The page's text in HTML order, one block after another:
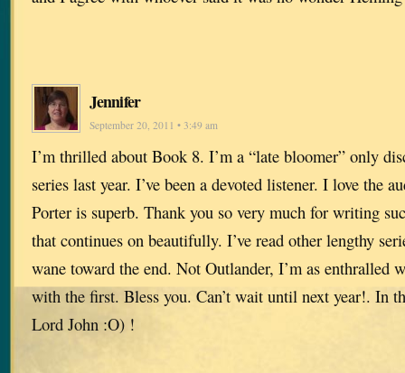
Jennifer
September 20, 2011 • 3:49 am
I’m thrilled about Book 8. I’m a “late bloomer” only
series last year. I’ve been a devoted listener. I love the
Porter is superb. Thank you so very much for writing
that continues on beautifully. I’ve read other lengthy
wane toward the end. Not Outlander, I’m as enthralled
with the first. Bless you. Can’t wait until next year!. In
Lord John :O) !